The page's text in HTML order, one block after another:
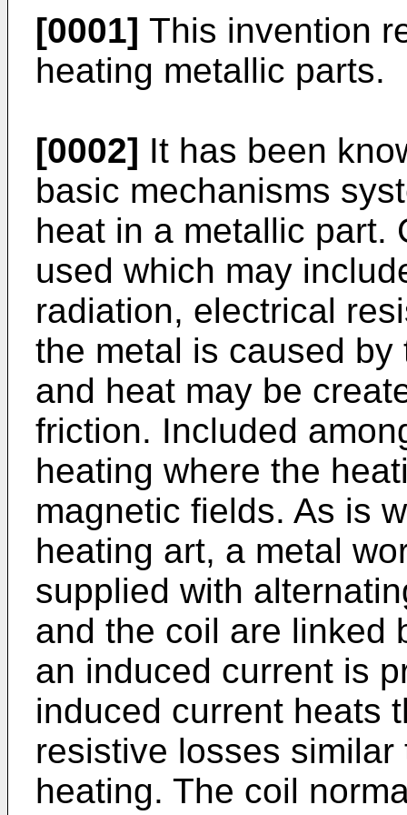
[0001] This invention
heating metallic parts.
[0002] It has been
basic mechanisms
heat in a metallic part.
used which may
radiation, electrical
the metal is caused
and heat may be
friction. Included
heating where the
magnetic fields. As is
heating art, a metal
supplied with
and the coil are linked
an induced current is
induced current heats
resistive losses
heating. The coil